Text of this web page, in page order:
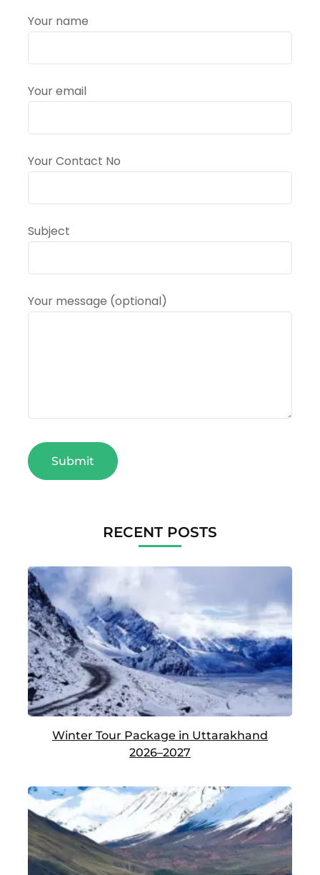
Pilgrimage
Uttarakhand
Your name
Your email
Your Contact No
Subject
Your message (optional)
RECENT POSTS
Winter Tour Package in Uttarakhand
2026–2027